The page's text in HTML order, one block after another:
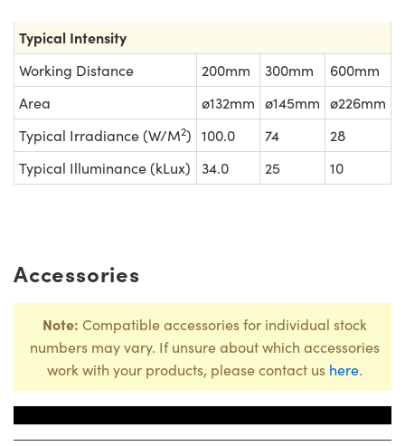
Typical Intensity
Working Distance 200mm 300mm
600mm
Area
ø132mm ø145mm ø226mm
Typical Irradiance (W/M2) 100.0 74
28
Typical Illuminance (kLux)
34.0 25 10
Accessories
Note: Compatible accessories for individual stock
numbers may vary. If unsure about which accessories
work with your products, please contact us here.